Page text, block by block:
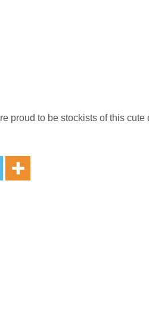
proud to be stockists of this cute